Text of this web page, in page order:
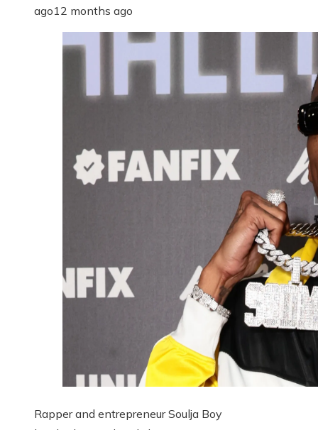
ago12 months ago
Rapper and entrepreneur Soulja Boy